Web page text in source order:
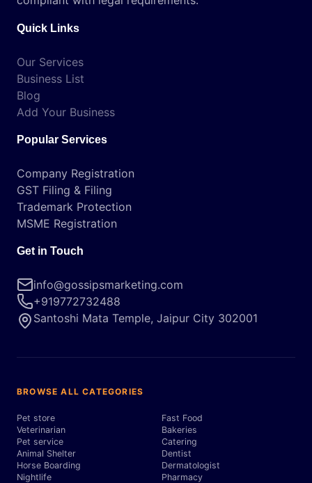
Quick Links
Our Services
Business List
Blog
Add Your Business
Popular Services
Company Registration
GST Filing & Filing
Trademark Protection
MSME Registration
Get in Touch
info@gossipsmarketing.com
+919772732488
Santoshi Mata Temple, Jaipur City 302001
BROWSE ALL CATEGORIES
Pet store
Veterinarian
Pet service
Animal Shelter
Horse Boarding
Nightlife
Fast Food
Bakeries
Catering
Dentist
Dermatologist
Pharmacy